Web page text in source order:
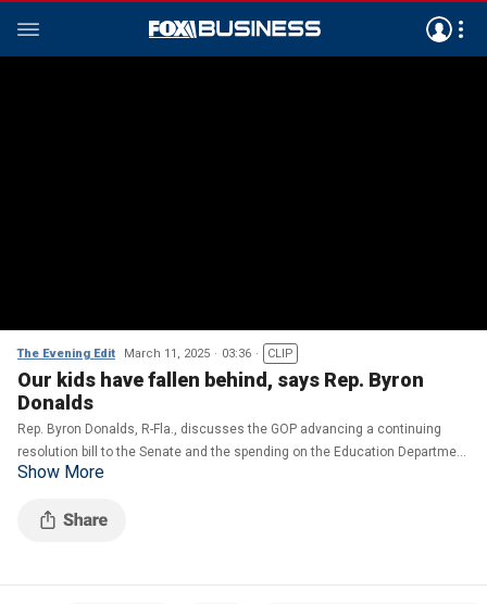
The Evening Edit March 11, 2025 03:36 CLIP
Our kids have fallen behind, says Rep. Byron
Donalds
Rep. Byron Donalds, R-Fla., discusses the GOP advancing a continuing
resolution bill to the Senate and the spending on the Education Department
on ‘The Evening Edit.’
Show More